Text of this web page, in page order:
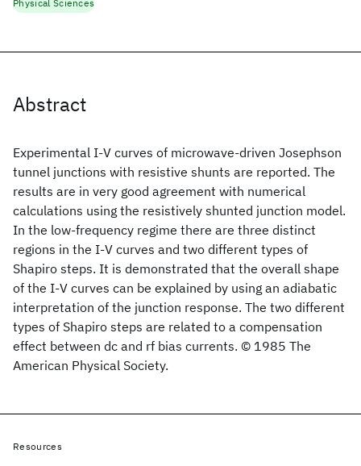
Abstract
Experimental I-V curves of microwave-driven Josephson
tunnel junctions with resistive shunts are reported. The
results are in very good agreement with numerical
calculations using the resistively shunted junction model.
In the low-frequency regime there are three distinct
regions in the I-V curves and two different types of
Shapiro steps. It is demonstrated that the overall shape
of the I-V curves can be explained by using an adiabatic
interpretation of the junction response. The two different
types of Shapiro steps are related to a compensation
effect between dc and rf bias currents. © 1985 The
American Physical Society.
Physical Sciences
Resources